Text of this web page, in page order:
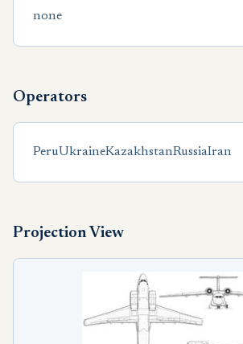
none
Operators
PeruUkraineKazakhstanRussiaIran
Projection View